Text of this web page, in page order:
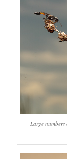
Large